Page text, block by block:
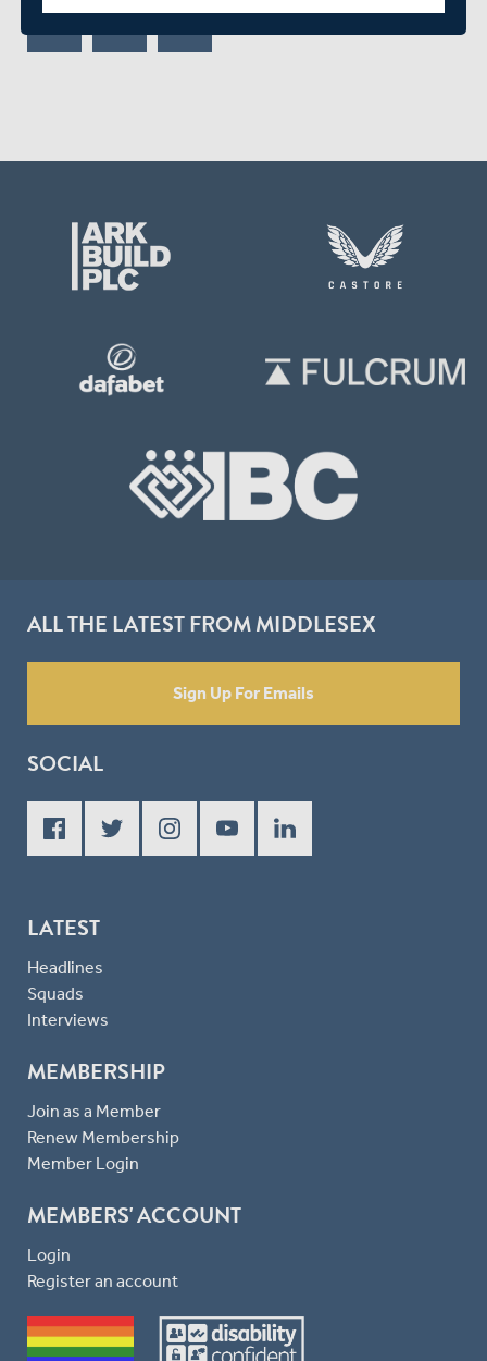
ALL THE LATEST FROM MIDDLESEX
Sign Up For Emails
SOCIAL
LATEST
Headlines
Squads
Interviews
MEMBERSHIP
Join as a Member
Renew Membership
Member Login
MEMBERS' ACCOUNT
Login
Register an account